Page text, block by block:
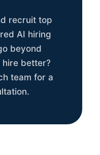
recruit top
AI hiring
beyond
hire better?
team for a